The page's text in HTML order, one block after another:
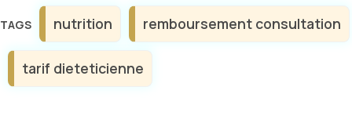
Étiquettes
nutrition remboursement consultation
tarif dieteticienne